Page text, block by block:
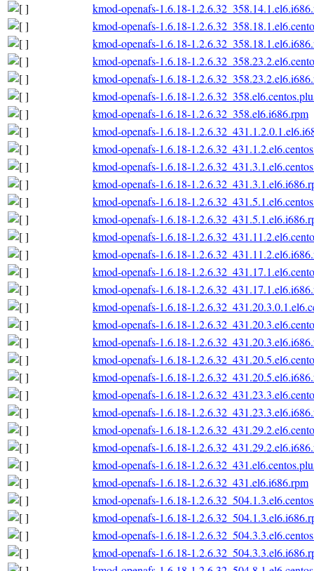
kmod-openafs-1.6.18-
kmod-openafs-1.6.18-
kmod-openafs-1.6.18-
kmod-openafs-1.6.18-
kmod-openafs-1.6.18-
kmod-openafs-1.6.18-
kmod-openafs-1.6.18-1.2.6.32_358.el6.i686.rpm
kmod-openafs-1.6.18-
kmod-openafs-1.6.18-
kmod-openafs-1.6.18-
kmod-openafs-1.6.18-
kmod-openafs-1.6.18-
kmod-openafs-1.6.18-
kmod-openafs-1.6.18-
kmod-openafs-1.6.18-
kmod-openafs-1.6.18-
kmod-openafs-1.6.18-
kmod-openafs-1.6.18-
kmod-openafs-1.6.18-
kmod-openafs-1.6.18-
kmod-openafs-1.6.18-
kmod-openafs-1.6.18-
kmod-openafs-1.6.18-
kmod-openafs-1.6.18-
kmod-openafs-1.6.18-
kmod-openafs-1.6.18-
kmod-openafs-1.6.18-
kmod-openafs-1.6.18-1.2.6.32_431.el6.i686.rpm
kmod-openafs-1.6.18-
kmod-openafs-1.6.18-
kmod-openafs-1.6.18-
kmod-openafs-1.6.18-